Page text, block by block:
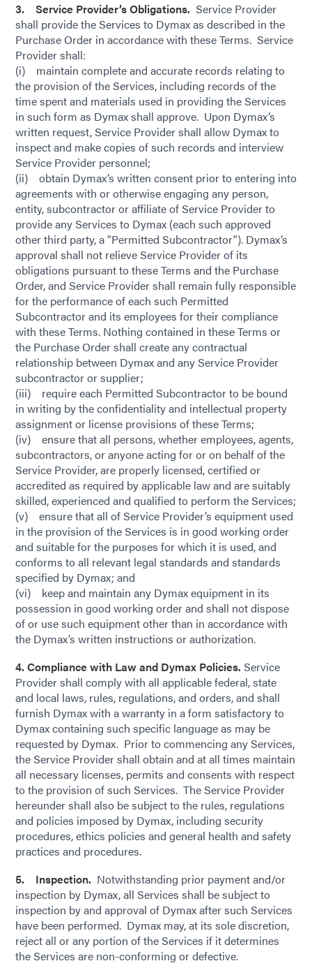
3. Service Provider’s Obligations. Service Provider
shall provide the Services to Dymax as described in the
Purchase Order in accordance with these Terms. Service
Provider shall:
(i) maintain complete and accurate records relating to
the provision of the Services, including records of the
time spent and materials used in providing the Services
in such form as Dymax shall approve. Upon Dymax’s
written request, Service Provider shall allow Dymax to
inspect and make copies of such records and interview
Service Provider personnel;
(ii) obtain Dymax’s written consent prior to entering into
agreements with or otherwise engaging any person,
entity, subcontractor or affiliate of Service Provider to
provide any Services to Dymax (each such approved
other third party, a "Permitted Subcontractor"). Dymax’s
approval shall not relieve Service Provider of its
obligations pursuant to these Terms and the Purchase
Order, and Service Provider shall remain fully responsible
for the performance of each such Permitted
Subcontractor and its employees for their compliance
with these Terms. Nothing contained in these Terms or
the Purchase Order shall create any contractual
relationship between Dymax and any Service Provider
subcontractor or supplier;
(iii) require each Permitted Subcontractor to be bound
in writing by the confidentiality and intellectual property
assignment or license provisions of these Terms;
(iv) ensure that all persons, whether employees, agents,
subcontractors, or anyone acting for or on behalf of the
Service Provider, are properly licensed, certified or
accredited as required by applicable law and are suitably
skilled, experienced and qualified to perform the Services;
(v) ensure that all of Service Provider’s equipment used
in the provision of the Services is in good working order
and suitable for the purposes for which it is used, and
conforms to all relevant legal standards and standards
specified by Dymax; and
(vi) keep and maintain any Dymax equipment in its
possession in good working order and shall not dispose
of or use such equipment other than in accordance with
the Dymax’s written instructions or authorization.
4. Compliance with Law and Dymax Policies. Service
Provider shall comply with all applicable federal, state
and local laws, rules, regulations, and orders, and shall
furnish Dymax with a warranty in a form satisfactory to
Dymax containing such specific language as may be
requested by Dymax. Prior to commencing any Services,
the Service Provider shall obtain and at all times maintain
all necessary licenses, permits and consents with respect
to the provision of such Services. The Service Provider
hereunder shall also be subject to the rules, regulations
and policies imposed by Dymax, including security
procedures, ethics policies and general health and safety
practices and procedures.
5. Inspection. Notwithstanding prior payment and/or
inspection by Dymax, all Services shall be subject to
inspection by and approval of Dymax after such Services
have been performed. Dymax may, at its sole discretion,
reject all or any portion of the Services if it determines
the Services are non-conforming or defective.